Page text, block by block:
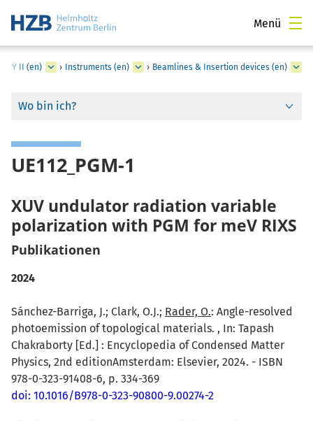
Menü
II (en) › Instruments (en) › Beamlines & Insertion devices (en)
Wo bin ich?
UE112_PGM-1
XUV undulator radiation variable
polarization with PGM for meV RIXS
Publikationen
2024
Sánchez-Barriga, J.; Clark, O.J.; Rader, O.: Angle-resolved
photoemission of topological materials. , In: Tapash
Chakraborty [Ed.] : Encyclopedia of Condensed Matter
Physics, 2nd editionAmsterdam: Elsevier, 2024. - ISBN
978-0-323-91408-6, p. 334-369
doi: 10.1016/B978-0-323-90800-9.00274-2